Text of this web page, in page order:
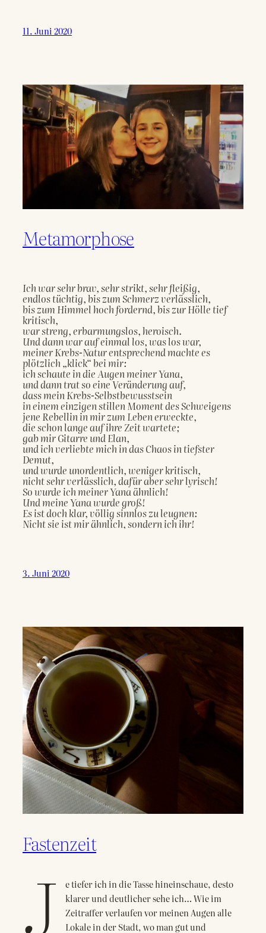
11. Juni 2020
Metamorphose
Ich war sehr brav, sehr strikt, sehr fleißig,
endlos tüchtig, bis zum Schmerz verlässlich,
bis zum Himmel hoch fordernd, bis zur Hölle tief
kritisch,
war streng, erbarmungslos, heroisch.
Und dann war auf einmal los, was los war,
meiner Krebs-Natur entsprechend machte es
plötzlich „klick“ bei mir:
ich schaute in die Augen meiner Yana,
und dann trat so eine Veränderung auf,
dass mein Krebs-Selbstbewusstsein
in einem einzigen stillen Moment des Schweigens
jene Rebellin in mir zum Leben erweckte,
die schon lange auf ihre Zeit wartete;
gab mir Gitarre und Elan,
und ich verliebte mich in das Chaos in tiefster
Demut,
und wurde unordentlich, weniger kritisch,
nicht sehr verlässlich, dafür aber sehr lyrisch!
So wurde ich meiner Yana ähnlich!
Und meine Yana wurde groß!
Es ist doch klar, völlig sinnlos zu leugnen:
Nicht sie ist mir ähnlich, sondern ich ihr!
3. Juni 2020
Fastenzeit
J
e tiefer ich in die Tasse hineinschaue, desto
klarer und deutlicher sehe ich… Wie im
Zeitraffer verlaufen vor meinen Augen alle
Lokale in der Stadt, wo man gut und